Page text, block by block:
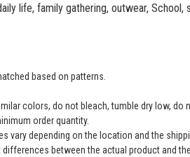
life, family gathering, outwear,
based on patterns.
colors, do not bleach, tumble dry low, do
order quantity.
vary depending on the location and the
between the actual product and